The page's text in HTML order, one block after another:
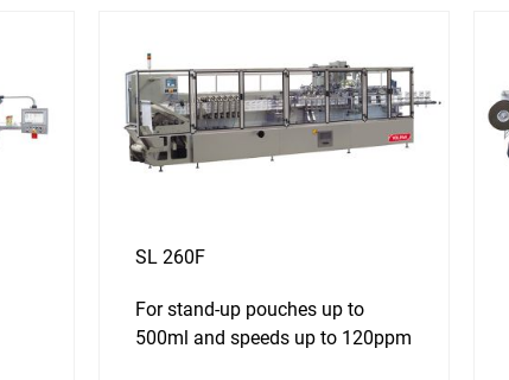
SL 260F
For stand-up pouches up to
500ml and speeds up to 120ppm